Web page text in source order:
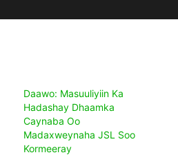
Daawo: Masuuliyiin Ka
Hadashay Dhaamka
Caynaba Oo
Madaxweynaha JSL Soo
Kormeeray